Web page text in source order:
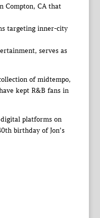
Compton, CA that
targeting inner-city
serves as
of midtempo,
kept R&B fans in
digital platforms on
birthday of Jon’s